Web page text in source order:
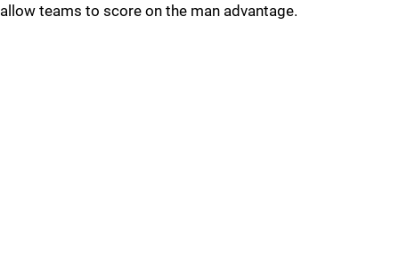
allow teams to score on the man advantage.